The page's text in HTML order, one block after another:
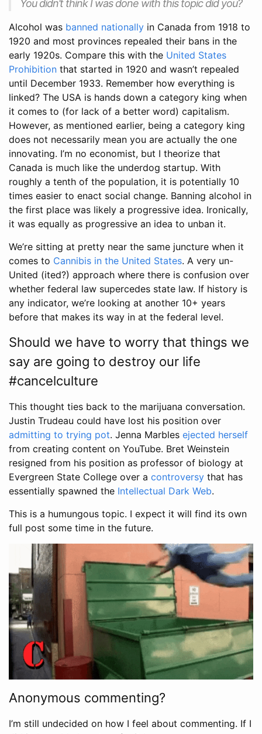
You didn’t think I was done with this topic did you?
Alcohol was banned nationally in Canada from 1918 to
1920 and most provinces repealed their bans in the
early 1920s. Compare this with the United States
Prohibition that started in 1920 and wasn’t repealed
until December 1933. Remember how everything is
linked? The USA is hands down a category king when
it comes to (for lack of a better word) capitalism.
However, as mentioned earlier, being a category king
does not necessarily mean you are actually the one
innovating. I’m no economist, but I theorize that
Canada is much like the underdog startup. With
roughly a tenth of the population, it is potentially 10
times easier to enact social change. Banning alcohol in
the first place was likely a progressive idea. Ironically,
it was equally as progressive an idea to unban it.
We’re sitting at pretty near the same juncture when it
comes to Cannibis in the United States. A very un-
United (ited?) approach where there is confusion over
whether federal law supercedes state law. If history is
any indicator, we’re looking at another 10+ years
before that makes its way in at the federal level.
Should we have to worry that things we
say are going to destroy our life
#cancelculture
This thought ties back to the marijuana conversation.
Justin Trudeau could have lost his position over
admitting to trying pot. Jenna Marbles ejected herself
from creating content on YouTube. Bret Weinstein
resigned from his position as professor of biology at
Evergreen State College over a controversy that has
essentially spawned the Intellectual Dark Web.
This is a humungous topic. I expect it will find its own
full post some time in the future.
Anonymous commenting?
I’m still undecided on how I feel about commenting. If I